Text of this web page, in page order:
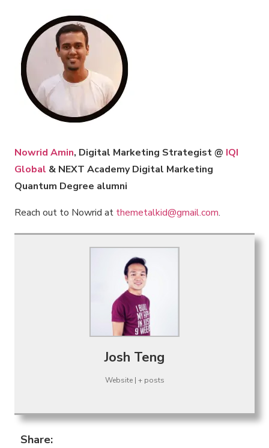
Nowrid Amin, Digital Marketing Strategist @ IQI
Global & NEXT Academy Digital Marketing
Quantum Degree alumni
Reach out to Nowrid at themetalkid@gmail.com.
Josh Teng
Website | + posts
Share: